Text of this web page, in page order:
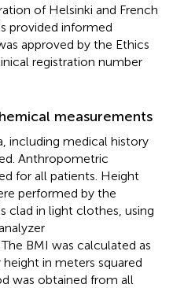
of Helsinki and French
provided informed
approved by the Ethics
registration number
measurements
including medical history
Anthropometric
for all patients. Height
performed by the
clad in light clothes, using
BMI was calculated as
in meters squared
was obtained from all